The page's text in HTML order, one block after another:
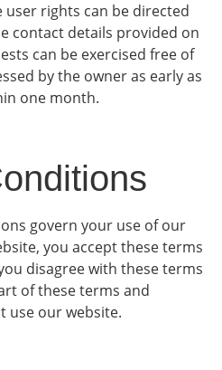
user rights can be directed
contact details provided on
can be exercised free of
by the owner as early as
one month.
govern your use of our
you accept these terms
disagree with these terms
of these terms and
use our website.